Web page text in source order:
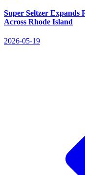
Super Seltzer Expands
Across Rhode Island
2026-05-19